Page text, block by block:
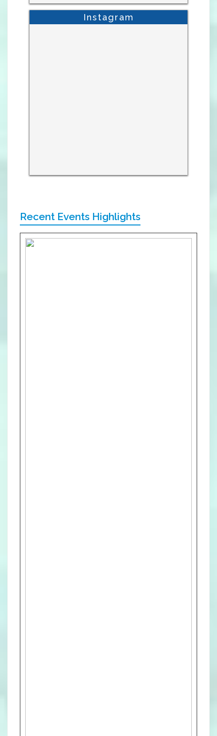
Instagram
Recent Events Highlights